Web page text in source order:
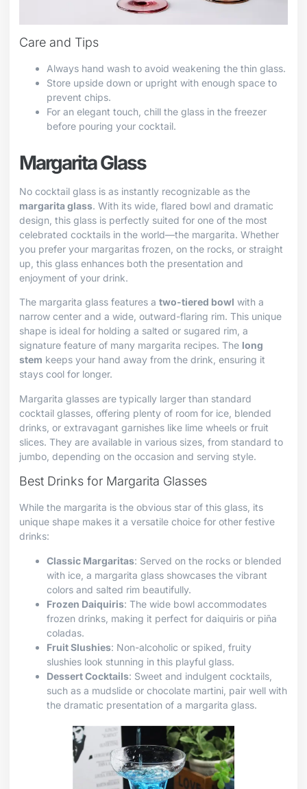
Care and Tips
Always hand wash to avoid weakening the thin glass.
Store upside down or upright with enough space to
prevent chips.
For an elegant touch, chill the glass in the freezer
before pouring your cocktail.
Margarita Glass
No cocktail glass is as instantly recognizable as the
margarita glass. With its wide, flared bowl and dramatic
design, this glass is perfectly suited for one of the most
celebrated cocktails in the world—the margarita. Whether
you prefer your margaritas frozen, on the rocks, or straight
up, this glass enhances both the presentation and
enjoyment of your drink.
The margarita glass features a two-tiered bowl with a
narrow center and a wide, outward-flaring rim. This unique
shape is ideal for holding a salted or sugared rim, a
signature feature of many margarita recipes. The long
stem keeps your hand away from the drink, ensuring it
stays cool for longer.
Margarita glasses are typically larger than standard
cocktail glasses, offering plenty of room for ice, blended
drinks, or extravagant garnishes like lime wheels or fruit
slices. They are available in various sizes, from standard to
jumbo, depending on the occasion and serving style.
Best Drinks for Margarita Glasses
While the margarita is the obvious star of this glass, its
unique shape makes it a versatile choice for other festive
drinks:
Classic Margaritas: Served on the rocks or blended
with ice, a margarita glass showcases the vibrant
colors and salted rim beautifully.
Frozen Daiquiris: The wide bowl accommodates
frozen drinks, making it perfect for daiquiris or piña
coladas.
Fruit Slushies: Non-alcoholic or spiked, fruity
slushies look stunning in this playful glass.
Dessert Cocktails: Sweet and indulgent cocktails,
such as a mudslide or chocolate martini, pair well with
the dramatic presentation of a margarita glass.